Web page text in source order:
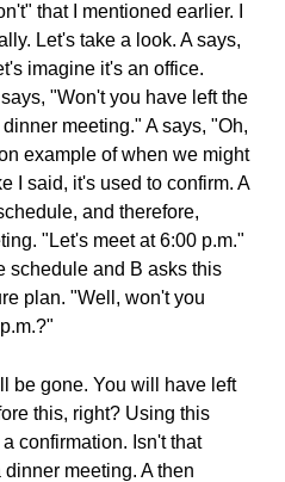
that I mentioned earlier. I
Let's take a look. A says,
imagine it's an office.
"Won't you have left the
meeting." A says, "Oh,
example of when we might
I said, it's used to confirm. A
and therefore,
"Let's meet at 6:00 p.m."
schedule and B asks this
plan. "Well, won't you
be gone. You will have left
this, right? Using this
confirmation. Isn't that
meeting. A then